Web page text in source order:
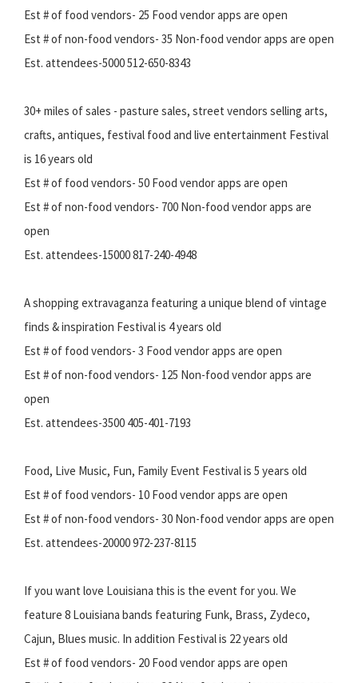
Est # of food vendors- 25 Food vendor apps are open
Est # of non-food vendors- 35 Non-food vendor apps are open
Est. attendees-5000 512-650-8343
30+ miles of sales - pasture sales, street vendors selling arts,
crafts, antiques, festival food and live entertainment Festival
is 16 years old
Est # of food vendors- 50 Food vendor apps are open
Est # of non-food vendors- 700 Non-food vendor apps are
open
Est. attendees-15000 817-240-4948
A shopping extravaganza featuring a unique blend of vintage
finds & inspiration Festival is 4 years old
Est # of food vendors- 3 Food vendor apps are open
Est # of non-food vendors- 125 Non-food vendor apps are
open
Est. attendees-3500 405-401-7193
Food, Live Music, Fun, Family Event Festival is 5 years old
Est # of food vendors- 10 Food vendor apps are open
Est # of non-food vendors- 30 Non-food vendor apps are open
Est. attendees-20000 972-237-8115
If you want love Louisiana this is the event for you. We
feature 8 Louisiana bands featuring Funk, Brass, Zydeco,
Cajun, Blues music. In addition Festival is 22 years old
Est # of food vendors- 20 Food vendor apps are open